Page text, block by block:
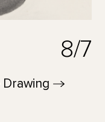
8/7
Drawing